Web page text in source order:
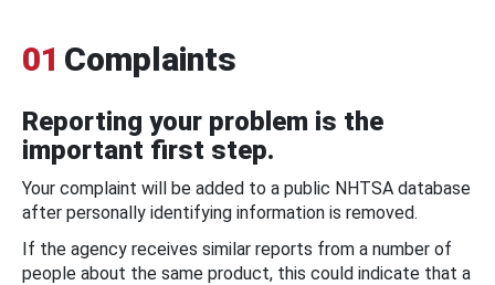
01 Complaints
Reporting your problem is the
important first step.
Your complaint will be added to a public NHTSA database
after personally identifying information is removed.
If the agency receives similar reports from a number of
people about the same product, this could indicate that a